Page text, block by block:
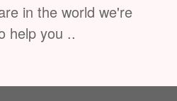
in the world we're
help you ..